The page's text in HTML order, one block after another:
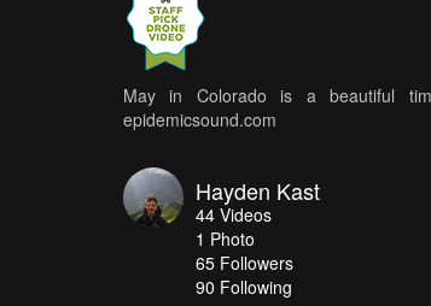
May in Colorado is a beautiful
epidemicsound.com
Hayden Kast
44 Videos
1 Photo
65 Followers
90 Following